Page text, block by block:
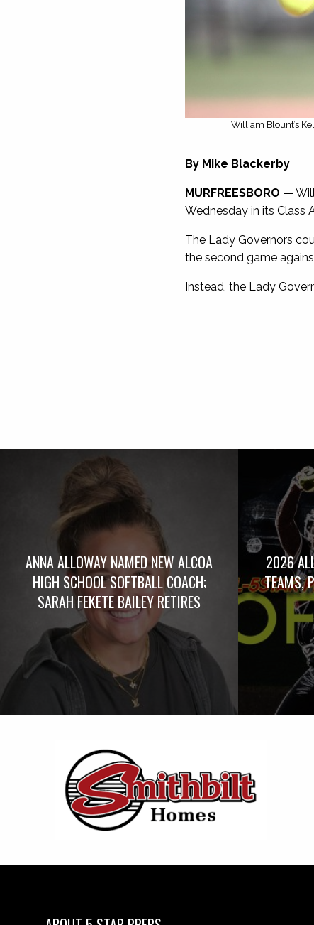
William Blount’s
By Mike Blackerby
MURFREESBORO —
Wednesday in its Class
The Lady Governors
the second game
Instead, the Lady
ANNA ALLOWAY NAMED NEW ALCOA
HIGH SCHOOL SOFTBALL COACH;
SARAH FEKETE BAILEY RETIRES
2026
TEAMS,